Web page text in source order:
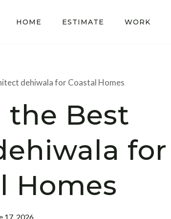
HOME ESTIMATE WORK
dehiwala for Coastal Homes
the Best
for
Homes
17, 2026